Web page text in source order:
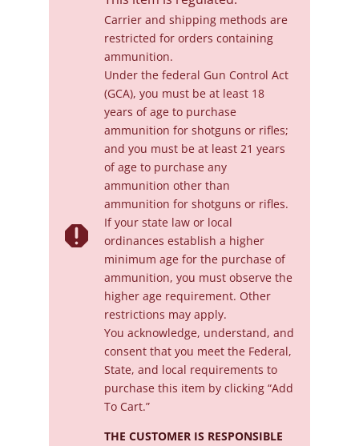

Carrier and shipping methods are
restricted for orders containing
ammunition.
Under the federal Gun Control Act
(GCA), you must be at least 18
years of age to purchase
ammunition for shotguns or rifles;
and you must be at least 21 years
of age to purchase any
ammunition other than
ammunition for shotguns or rifles.
If your state law or local
ordinances establish a higher
minimum age for the purchase of
ammunition, you must observe the
higher age requirement. Other
restrictions may apply.
You acknowledge, understand, and
consent that you meet the Federal,
State, and local requirements to
purchase this item by clicking “Add
To Cart.”
THE CUSTOMER IS RESPONSIBLE